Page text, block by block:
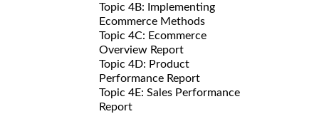
Topic 4B: Implementing
Ecommerce Methods
Topic 4C: Ecommerce
Overview Report
Topic 4D: Product
Performance Report
Topic 4E: Sales Performance
Report